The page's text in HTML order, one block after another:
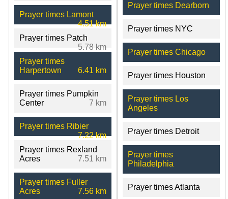
Prayer times Lamont
4.51 km
Prayer times Patch
5.78 km
Prayer times
Harpertown
6.41 km
Prayer times Pumpkin
Center
7 km
Prayer times Ribier
7.22 km
Prayer times Rexland
Acres
7.51 km
Prayer times Fuller
Acres
7.56 km
Prayer times Dearborn
Prayer times NYC
Prayer times Chicago
Prayer times Houston
Prayer times Los
Angeles
Prayer times Detroit
Prayer times
Philadelphia
Prayer times Atlanta